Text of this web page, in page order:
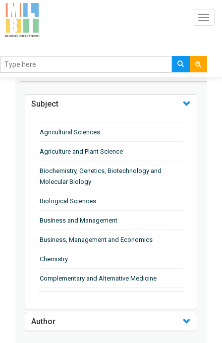
BROWSE BY
Subject
Agricultural Sciences
Agriculture and Plant Science
Biochemistry, Genetics, Biotechnology and
Molecular Biology
Biological Sciences
Business and Management
Business, Management and Economics
Chemistry
Complementary and Alternative Medicine
Earth and Planetary Sciences
Author